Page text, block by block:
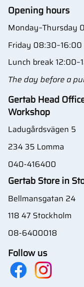
Opening hours
Monday–Thursday
Friday 08:30–16:00
Lunch break
The day before a
Gertab Head
Workshop
Ladugårdsvägen 5
234 35 Lomma
040-416400
Gertab Store in
Bellmansgatan 24
118 47 Stockholm
08-6400018
Follow us